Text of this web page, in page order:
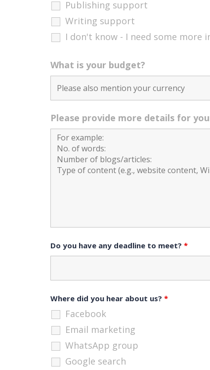
Publishing support
Writing support
I don't know - I need some more
What is your budget?
Please provide more details for
Do you have any deadline to meet? *
Where did you hear about us? *
Facebook
Email marketing
WhatsApp group
Google search